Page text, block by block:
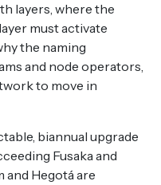
layers, where the
must activate
the naming
and node operators,
to move in
biannual upgrade
Fusaka and
and Hegotá are